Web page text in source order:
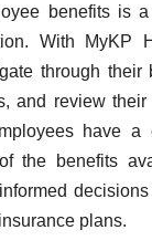
benefits is
With MyKP
through their
and review
have a
the benefits
plans.